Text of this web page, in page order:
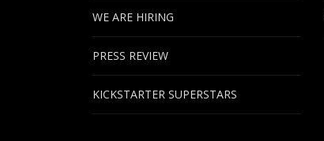
WE ARE HIRING
PRESS REVIEW
KICKSTARTER SUPERSTARS